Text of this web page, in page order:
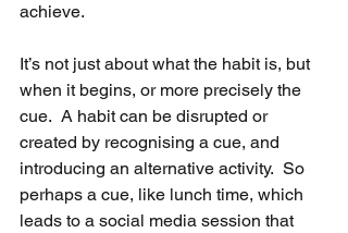
achieve.
It’s not just about what the habit is, but
when it begins, or more precisely the
cue.  A habit can be disrupted or
created by recognising a cue, and
introducing an alternative activity.  So
perhaps a cue, like lunch time, which
leads to a social media session that